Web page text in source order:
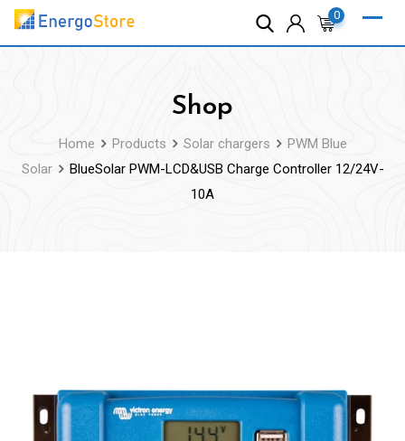
Skip
0
Shop
Home Products Solar chargers
PWM Blue
Solar
BlueSolar PWM-LCD&USB Charge Controller 12/24V-
10A